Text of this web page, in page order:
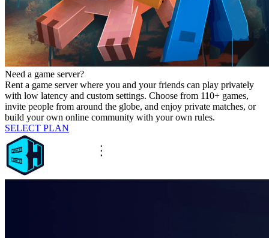
Need a game server?
Rent a game server where you and your friends can play privately
with low latency and custom settings. Choose from 110+ games,
invite people from around the globe, and enjoy private matches, or
build your own online community with your own rules.
SELECT PLAN